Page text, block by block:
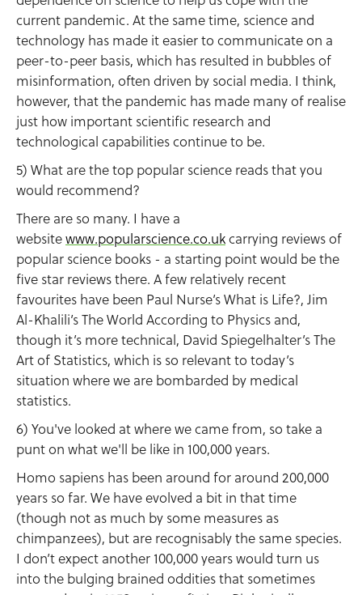
current pandemic. At the same time, science and
technology has made it easier to communicate on a
peer-to-peer basis, which has resulted in bubbles of
misinformation, often driven by social media. I think,
however, that the pandemic has made many of realise
just how important scientific research and
technological capabilities continue to be.
5) What are the top popular science reads that you
would recommend?
There are so many. I have a
websitewww.popularscience.co.ukcarrying reviews of
popular science books - a starting point would be the
five star reviews there. A few relatively recent
favourites have been Paul Nurse’s What is Life?, Jim
Al-Khalili’s The World According to Physics and,
though it’s more technical, David Spiegelhalter’s The
Art of Statistics, which is so relevant to today’s
situation where we are bombarded by medical
statistics.
6) You've looked at where we came from, so take a
punt on what we'll be like in 100,000 years.
Homo sapiens has been around for around 200,000
years so far. We have evolved a bit in that time
(though not as much by some measures as
chimpanzees), but are recognisably the same species.
I don’t expect another 100,000 years would turn us
into the bulging brained oddities that sometimes